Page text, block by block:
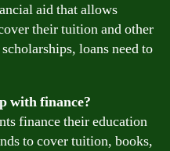
aid that allows
their tuition and other
loans need to
with finance?
finance their education
to cover tuition, books,